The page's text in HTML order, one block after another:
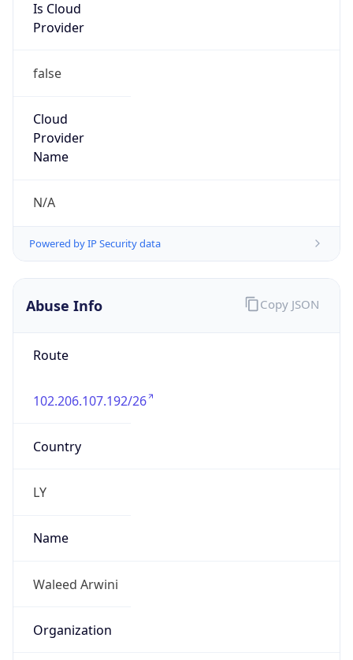
false
Cloud
Name
N/A
Powered by IP Security data
Abuse Info
Route
102.206.107.192/26
Country
LY
Name
Waleed Arwini
Organization
N/A
Copy JSON